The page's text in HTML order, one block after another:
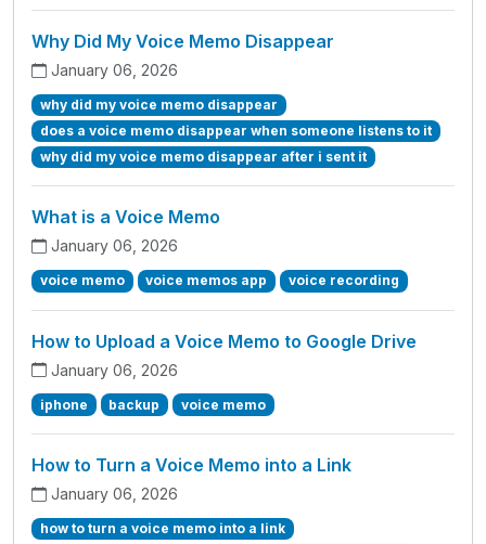
Why Did My Voice Memo Disappear
January 06, 2026
why did my voice memo disappear
does a voice memo disappear when someone listens to it
why did my voice memo disappear after i sent it
What is a Voice Memo
January 06, 2026
voice memo voice memos app voice recording
How to Upload a Voice Memo to Google Drive
January 06, 2026
iphone backup voice memo
How to Turn a Voice Memo into a Link
January 06, 2026
how to turn a voice memo into a link